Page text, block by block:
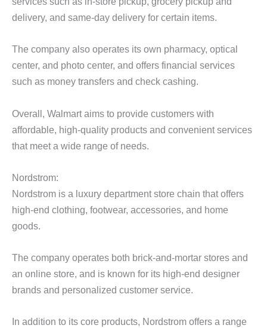
delivery, and same-day delivery for certain items.
The company also operates its own pharmacy, optical
center, and photo center, and offers financial services
such as money transfers and check cashing.
Overall, Walmart aims to provide customers with
affordable, high-quality products and convenient services
that meet a wide range of needs.
Nordstrom:
Nordstrom is a luxury department store chain that offers
high-end clothing, footwear, accessories, and home
goods.
The company operates both brick-and-mortar stores and
an online store, and is known for its high-end designer
brands and personalized customer service.
In addition to its core products, Nordstrom offers a range